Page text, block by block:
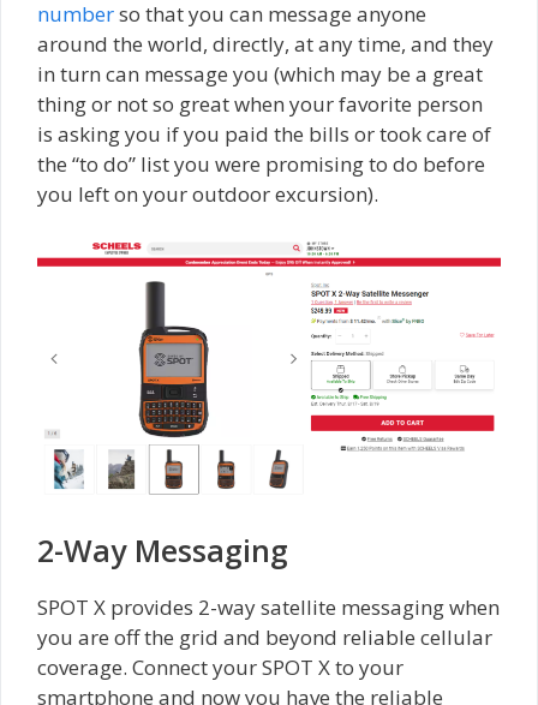
numberso that you can message anyone
around the world, directly, at any time, and they
in turn can message you (which may be a great
thing or not so great when your favorite person
is asking you if you paid the bills or took care of
the “to do” list you were promising to do before
you left on your outdoor excursion).
2-Way Messaging
SPOT X provides 2-way satellite messaging when
you are off the grid and beyond reliable cellular
coverage. Connect your SPOT X to your
smartphone and now you have the reliable